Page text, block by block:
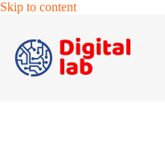
Skip to contentSkip
content